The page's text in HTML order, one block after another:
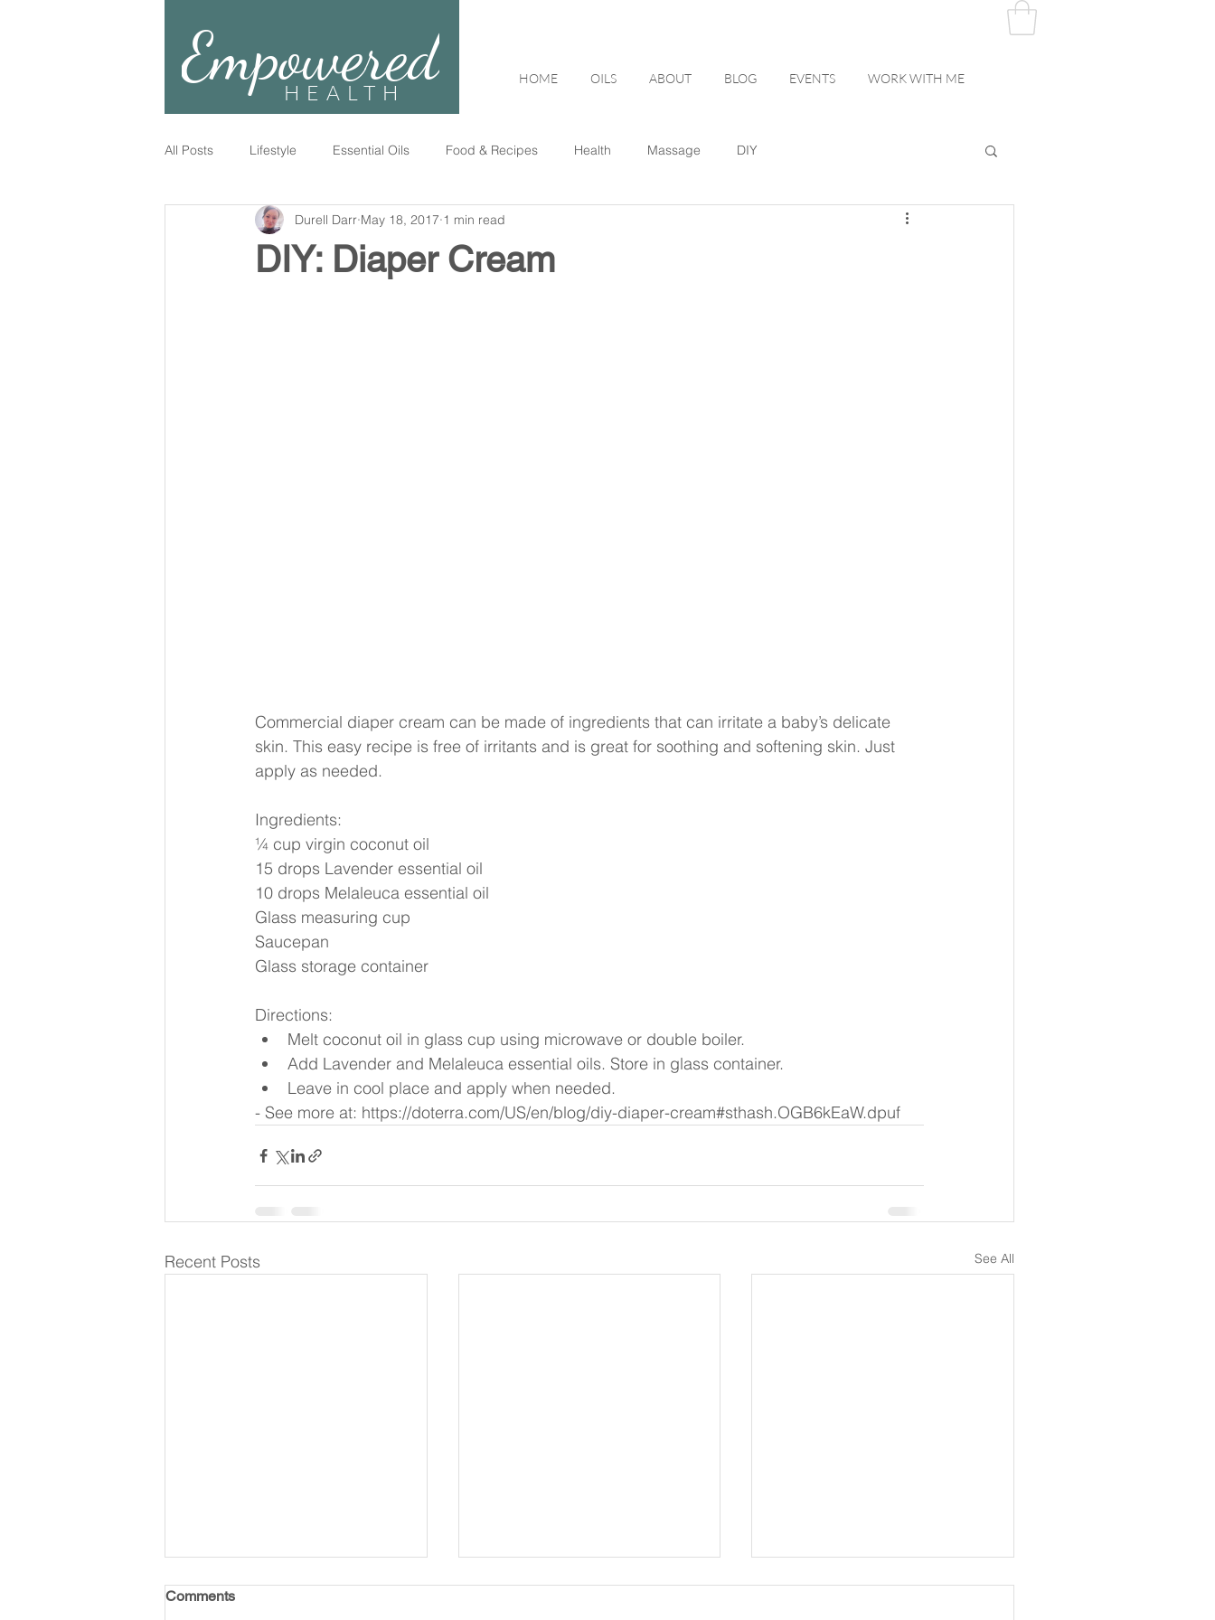
Empowered
HEALTH
HOME OILS ABOUT BLOG EVENTS WORK WITH ME
All Posts Lifestyle Essential Oils Food & Recipes Health Massage DIY
DIY: Diaper Cream
Durell Darr May 18, 2017 1 min read
Commercial diaper cream can be made of ingredients that can irritate a baby’s delicate
skin. This easy recipe is free of irritants and is great for soothing and softening skin. Just
apply as needed.
Ingredients:
¼ cup virgin coconut oil
15 drops Lavender essential oil
10 drops Melaleuca essential oil
Glass measuring cup
Saucepan
Glass storage container
Directions:
Melt coconut oil in glass cup using microwave or double boiler.
Add Lavender and Melaleuca essential oils. Store in glass container.
Leave in cool place and apply when needed.
- See more at: https://doterra.com/US/en/blog/diy-diaper-cream#sthash.OGB6kEaW.dpuf
Recent Posts See All
Comments